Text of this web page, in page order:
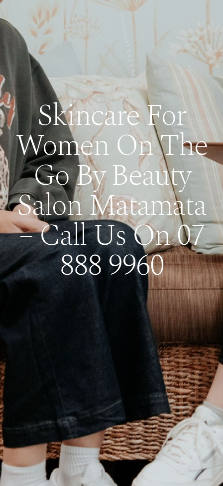
Skincare For
Women On The
Go By Beauty
Salon Matamata
– Call Us On 07
888 9960